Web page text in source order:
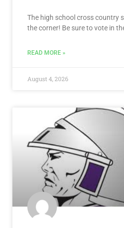
The high school cross country
the corner! Be sure to vote in
READ MORE »
August 4, 2026